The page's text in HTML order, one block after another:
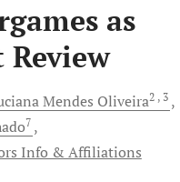
as
Mendes Oliveira2 , 3
7
Info & Affiliations